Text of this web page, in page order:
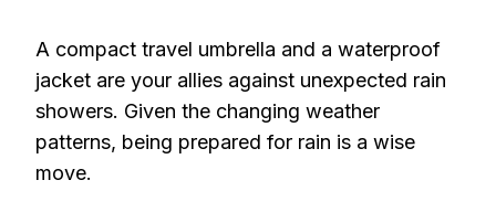
A compact travel umbrella and a waterproof
jacket are your allies against unexpected rain
showers. Given the changing weather
patterns, being prepared for rain is a wise
move.